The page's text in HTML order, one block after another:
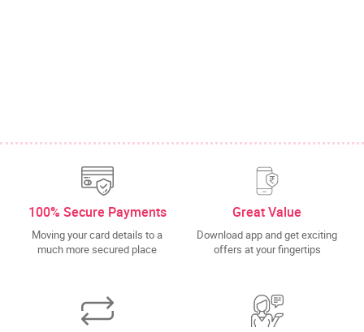
100% Secure Payments
Moving your card details to a
much more secured place
Great Value
Download app and get exciting
offers at your fingertips